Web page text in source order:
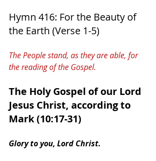
Hymn 416: For the Beauty of
the Earth (Verse 1-5)
The People stand, as they are able, for
the reading of the Gospel.
The Holy Gospel of our Lord
Jesus Christ, according to
Mark (10:17-31)
Glory to you, Lord Christ.